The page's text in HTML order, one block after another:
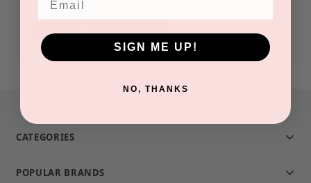
CREATE ACCOUNT
CATEGORIES
POPULAR BRANDS
SIGN ME UP!
NO, THANKS